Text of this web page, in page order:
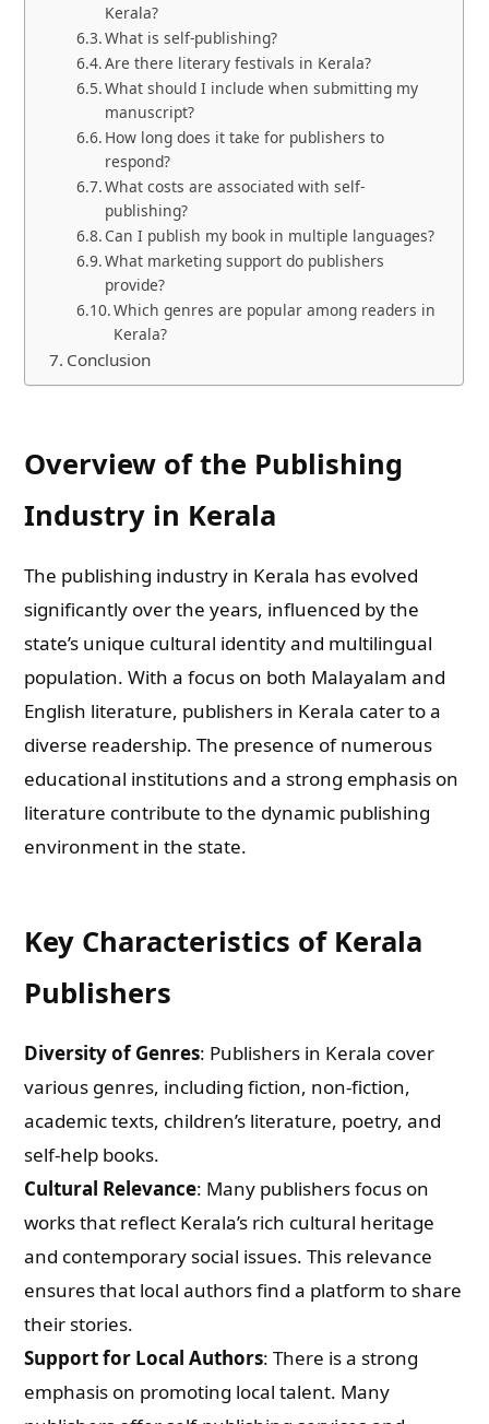
Kerala?
What is self-publishing?
Are there literary festivals in Kerala?
What should I include when submitting my
manuscript?
How long does it take for publishers to
respond?
What costs are associated with self-
publishing?
Can I publish my book in multiple languages?
What marketing support do publishers
provide?
Which genres are popular among readers in
Kerala?
Conclusion
Overview of the Publishing
Industry in Kerala
The publishing industry in Kerala has evolved
significantly over the years, influenced by the
state’s unique cultural identity and multilingual
population. With a focus on both Malayalam and
English literature, publishers in Kerala cater to a
diverse readership. The presence of numerous
educational institutions and a strong emphasis on
literature contribute to the dynamic publishing
environment in the state.
Key Characteristics of Kerala
Publishers
Diversity of Genres: Publishers in Kerala cover
various genres, including fiction, non-fiction,
academic texts, children’s literature, poetry, and
self-help books.
Cultural Relevance: Many publishers focus on
works that reflect Kerala’s rich cultural heritage
and contemporary social issues. This relevance
ensures that local authors find a platform to share
their stories.
Support for Local Authors: There is a strong
emphasis on promoting local talent. Many